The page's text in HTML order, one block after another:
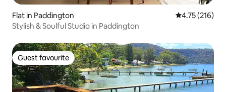
Flat in Paddington 4.75 out of 5
4.75 (216)
Stylish & Soulful Studio in Paddington
Guest favourite
Guest favourite